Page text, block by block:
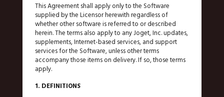
This Agreement shall apply only to the Software
supplied by the Licensor herewith regardless of
whether other software is referred to or described
herein. The terms also apply to any Joget, Inc. updates,
supplements, Internet-based services, and support
services for the Software, unless other terms
accompany those items on delivery. If so, those terms
apply.
1. DEFINITIONS